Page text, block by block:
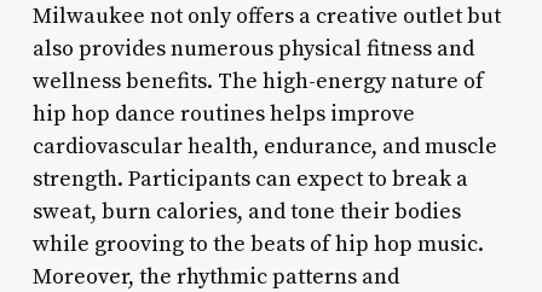
Milwaukee not only offers a creative outlet but
also provides numerous physical fitness and
wellness benefits. The high-energy nature of
hip hop dance routines helps improve
cardiovascular health, endurance, and muscle
strength. Participants can expect to break a
sweat, burn calories, and tone their bodies
while grooving to the beats of hip hop music.
Moreover, the rhythmic patterns and